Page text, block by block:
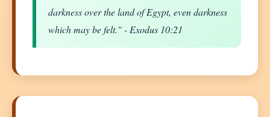
darkness over the land of Egypt, even darkness
which may be felt." - Exodus 10:21